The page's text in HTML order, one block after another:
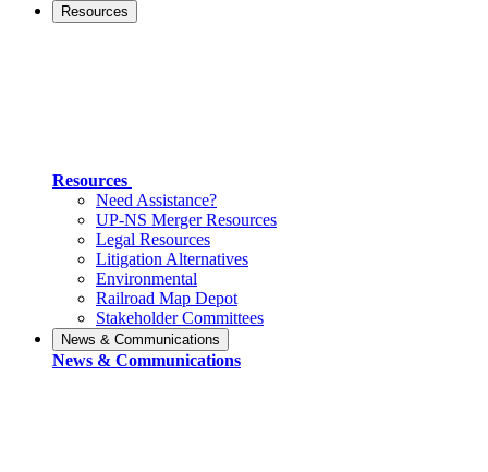
Resources
Resources
Need Assistance?
UP-NS Merger Resources
Legal Resources
Litigation Alternatives
Environmental
Railroad Map Depot
Stakeholder Committees
News & Communications
News & Communications